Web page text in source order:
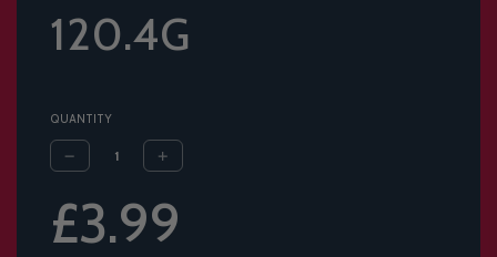
120.4G
QUANTITY
price
price
£3.99